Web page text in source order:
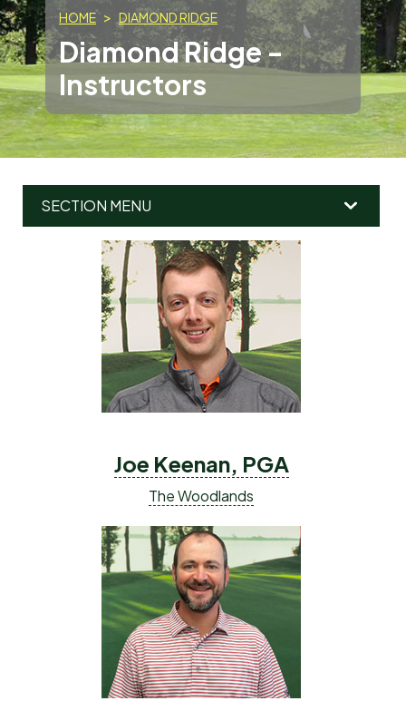
HOME DIAMOND RIDGE
Diamond Ridge -
Instructors
SECTION MENU
MENU
Joe Keenan, PGA
The Woodlands